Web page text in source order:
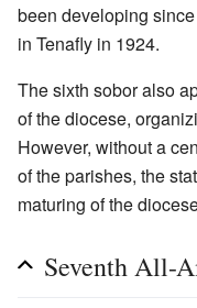
been developing
in Tenafly in 1924.
The sixth sobor also
of the diocese,
However, without a
of the parishes, the
maturing of the
Seventh All-